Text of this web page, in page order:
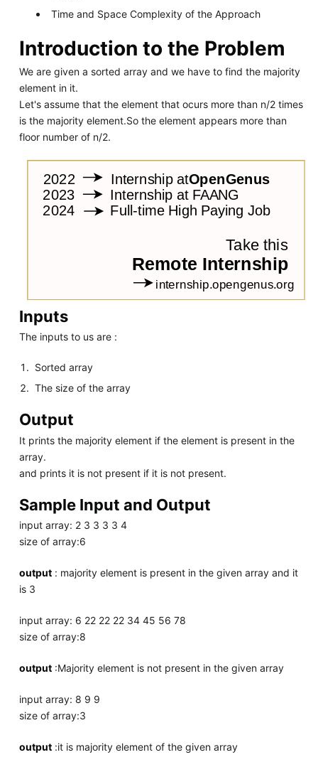
Time and Space Complexity of the Approach
Introduction to the Problem
We are given a sorted array and we have to find the majority
element in it.
Let's assume that the element that ocurs more than n/2 times
is the majority element.So the element appears more than
floor number of n/2.
Inputs
The inputs to us are :
Sorted array
The size of the array
Output
It prints the majority element if the element is present in the
array.
and prints it is not present if it is not present.
Sample Input and Output
input array: 2 3 3 3 3 4
size of array:6
output: majority element is present in the given array and it
is 3
input array: 6 22 22 22 34 45 56 78
size of array:8
output:Majority element is not present in the given array
input array: 8 9 9
size of array:3
output:it is majority element of the given array